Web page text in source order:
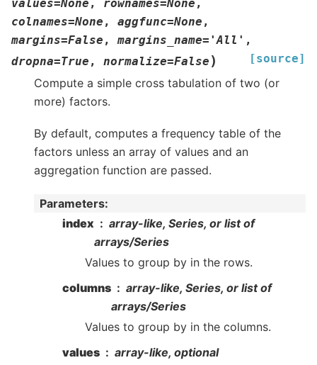
values=None , rownames=None ,
colnames=None , aggfunc=None ,
margins=False ,margins_name= 'All' ,
dropna=True , normalize=False ) [source]
Compute a simple cross tabulation of two (or
more) factors.
By default, computes a frequency table of the
factors unless an array of values and an
aggregation function are passed.
Parameters:
index
array-like, Series, or list of
arrays/Series
Values to group by in the rows.
columns
array-like, Series, or list of
arrays/Series
Values to group by in the columns.
values
array-like, optional